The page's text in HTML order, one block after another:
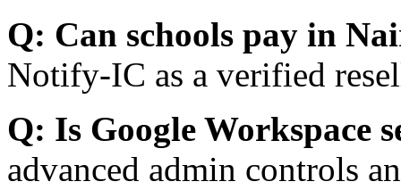
Q: Can schools pay in
Notify-IC as a verified
Q: Is Google Workspace
advanced admin controls